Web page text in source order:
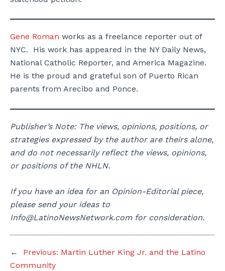
Gene Roman works as a freelance reporter out of
NYC. His work has appeared in the NY Daily News,
National Catholic Reporter, and America Magazine.
He is the proud and grateful son of Puerto Rican
parents from Arecibo and Ponce.
Publisher’s Note: The views, opinions, positions, or
strategies expressed by the author are theirs alone,
and do not necessarily reflect the views, opinions,
or positions of the NHLN.
If you have an idea for an Opinion-Editorial piece,
please send your ideas to
Info@LatinoNewsNetwork.com for consideration.
← Previous: Martin Luther King Jr. and the Latino
Community